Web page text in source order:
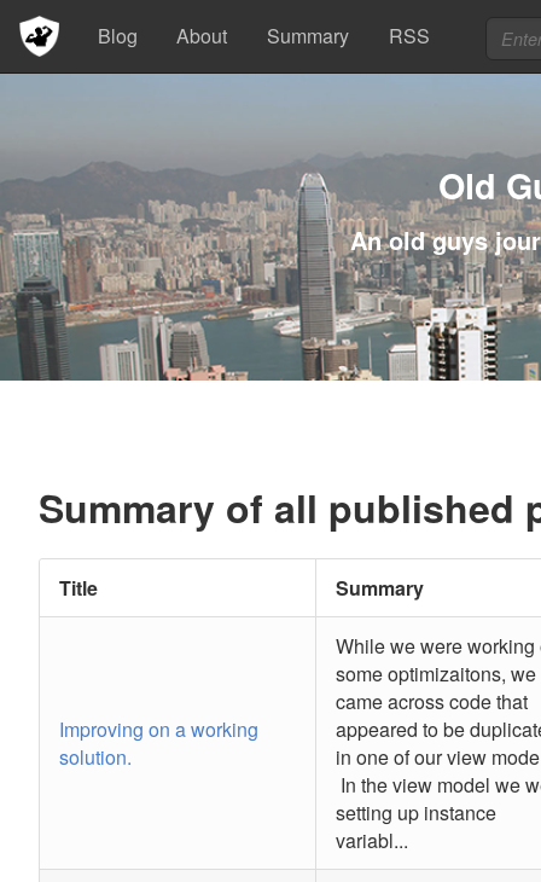
Blog About Summary RSS
Old
An old guys
Summary of all published
Title Summary
Improving on a working
solution.
While we were working
some optimizaitons, we
came across code that
appeared to be
in one of our view
In the view model we
setting up instance
variabl...